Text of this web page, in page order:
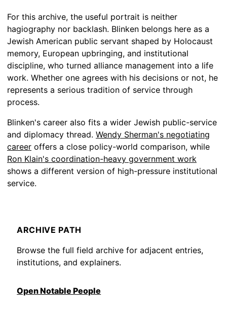
For this archive, the useful portrait is neither
hagiography nor backlash. Blinken belongs here as a
Jewish American public servant shaped by Holocaust
memory, European upbringing, and institutional
discipline, who turned alliance management into a life
work. Whether one agrees with his decisions or not, he
represents a serious tradition of service through
process.
Blinken's career also fits a wider Jewish public-service
and diplomacy thread. Wendy Sherman's negotiating
career offers a close policy-world comparison, while
Ron Klain's coordination-heavy government work
shows a different version of high-pressure institutional
service.
ARCHIVE PATH
Browse the full field archive for adjacent entries,
institutions, and explainers.
Open Notable People